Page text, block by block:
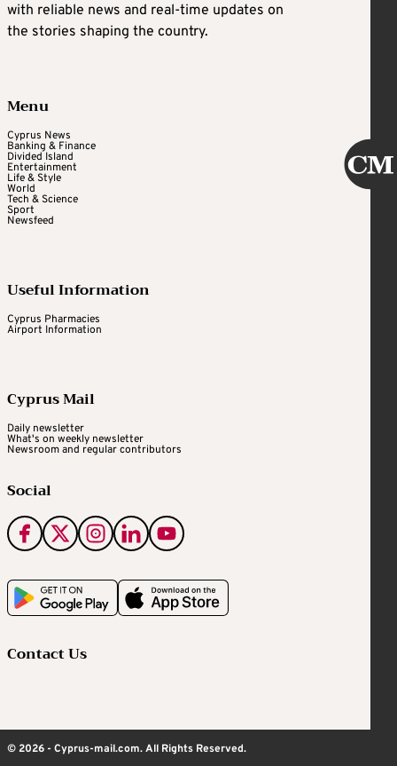
with reliable news and real-time updates on
the stories shaping the country.
Menu
Cyprus News
Banking & Finance
Divided Island
Entertainment
Life & Style
World
Tech & Science
Sport
Newsfeed
Useful Information
Cyprus Pharmacies
Airport Information
Cyprus Mail
Daily newsletter
What's on weekly newsletter
Newsroom and regular contributors
Social
Contact Us
© 2026 - Cyprus-mail.com. All Rights Reserved.